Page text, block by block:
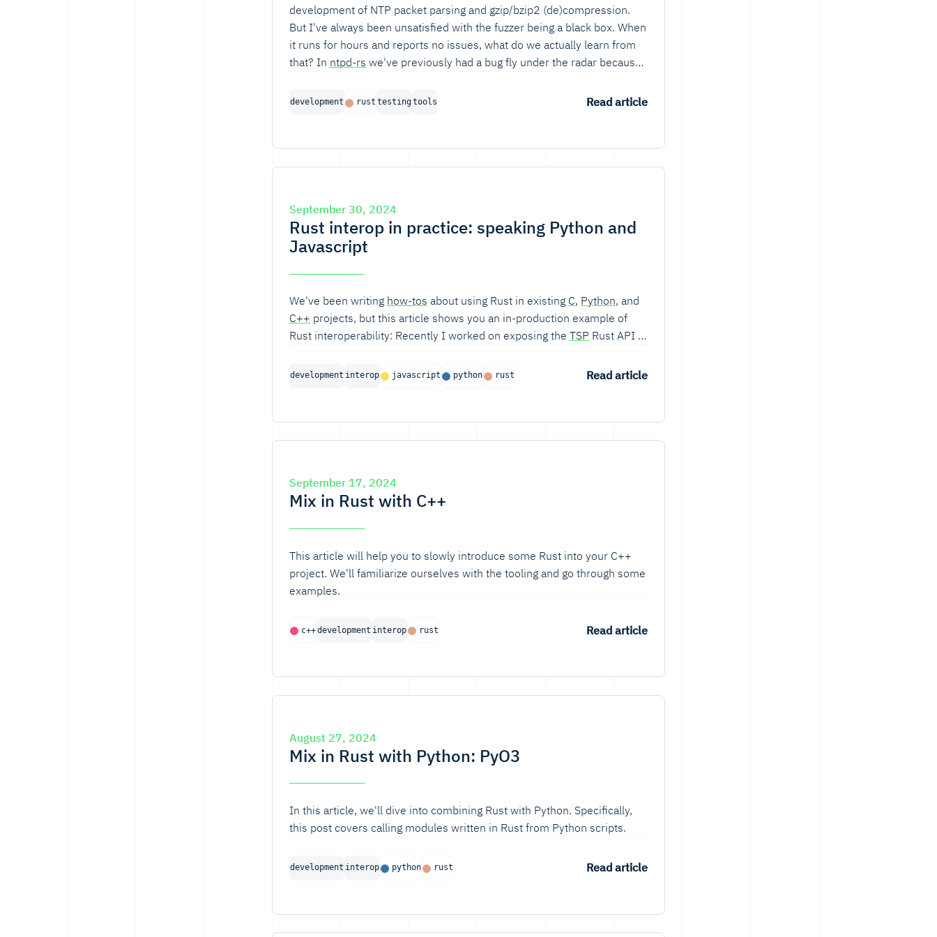
development of NTP packet parsing and gzip/bzip2 (de)compression.
But I've always been unsatisfied with the fuzzer being a black box. When
it runs for hours and reports no issues, what do we actually learn from
that? In ntpd-rs we've previously had a bug fly under the radar because
actually exercise the code paths that I think it should?
development rust testingtools Read article
September 30, 2024
Rust interop in practice: speaking Python and
Javascript
We've been writing how-tos about using Rust in existing C, Python, and
C++ projects, but this article shows you an in-production example of
Rust interoperability: Recently I worked on exposing the TSP Rust API to
development interop javascript python rust Read article
September 17, 2024
Mix in Rust with C++
This article will help you to slowly introduce some Rust into your C++
project. We'll familiarize ourselves with the tooling and go through some
examples.
c++development interop rust Read article
August 27, 2024
Mix in Rust with Python: PyO3
In this article, we'll dive into combining Rust with Python. Specifically,
this post covers calling modules written in Rust from Python scripts.
development interop python rust Read article